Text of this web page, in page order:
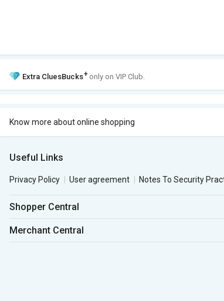
Extra CluesBucks+ only on VIP Club.
Know more about online shopping
Useful Links
Privacy Policy User agreement Notes To Security
Shopper Central
Merchant Central